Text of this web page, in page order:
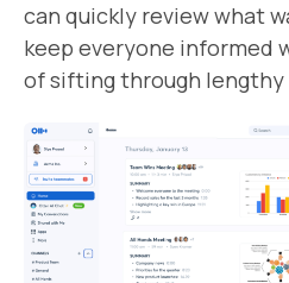
can quickly review what
keep everyone informed
of sifting through lengthy